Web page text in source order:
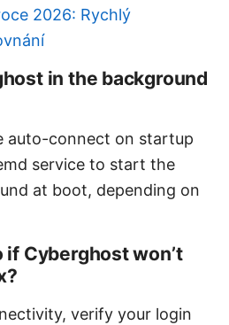
2026: Rychlý
in the background
auto-connect on startup
service to start the
at boot, depending on
if Cyberghost won’t
verify your login